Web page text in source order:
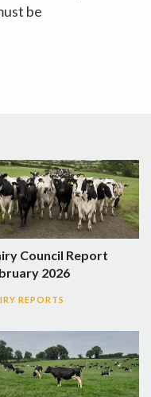
be
Council Report
2026
REPORTS